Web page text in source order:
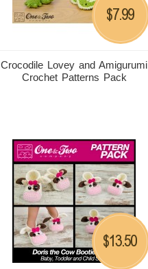
Crocodile Lovey and Amigurumi
Crochet Patterns Pack
$7.99
$13.50